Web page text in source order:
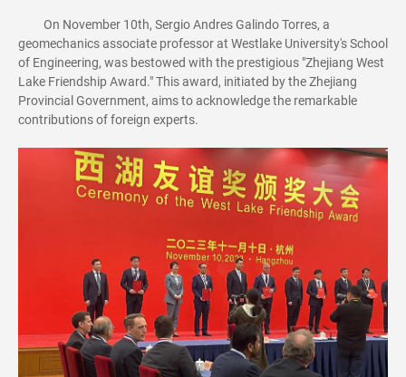
On November 10th, Sergio Andres Galindo Torres, a
geomechanics associate professor at Westlake University's School
of Engineering, was bestowed with the prestigious "Zhejiang West
Lake Friendship Award." This award, initiated by the Zhejiang
Provincial Government, aims to acknowledge the remarkable
contributions of foreign experts.